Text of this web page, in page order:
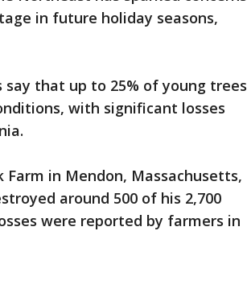
in future holiday seasons,
that up to 25% of young trees
with significant losses
in Mendon, Massachusetts,
around 500 of his 2,700
were reported by farmers in